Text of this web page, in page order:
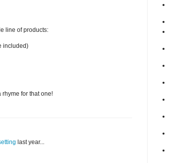
line of products:
included)
rhyme for that one!
last year...